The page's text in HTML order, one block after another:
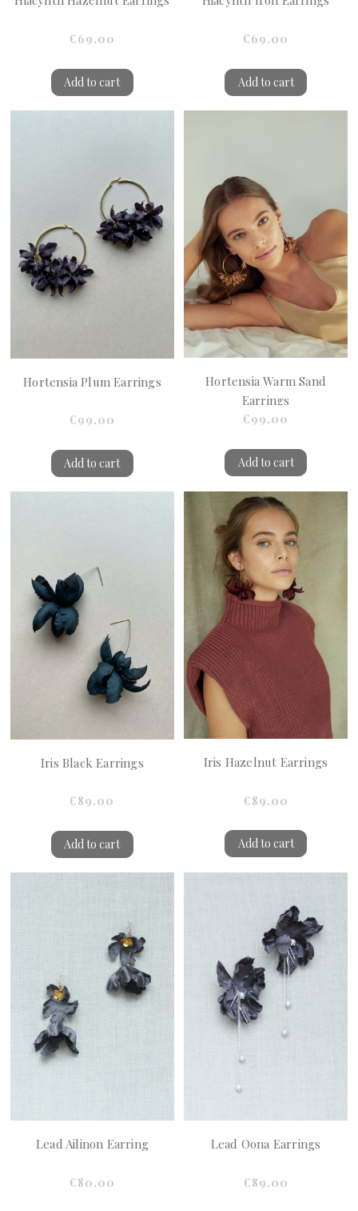
€69.00
Add to cart
€69.00
Add to cart
Hortensia Plum Earrings
€99.00
Add to cart
Hortensia Warm Sand
Earrings
€99.00
Add to cart
Iris Black Earrings
€89.00
Add to cart
Iris Hazelnut Earrings
€89.00
Add to cart
Lead Ailinon Earring
€80.00
Lead Oona Earrings
€89.00